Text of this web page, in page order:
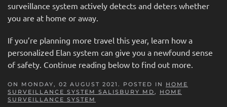
surveillance system actively detects and deters whether
you are at home or away.
If you’re planning more travel this year, learn how a
personalized Elan system can give you a newfound sense
of safety. Continue reading below to find out more.
ON MONDAY, 02 AUGUST 2021. POSTED IN HOME
SURVEILLANCE SYSTEM SALISBURY MD, HOME
SURVEILLANCE SYSTEM